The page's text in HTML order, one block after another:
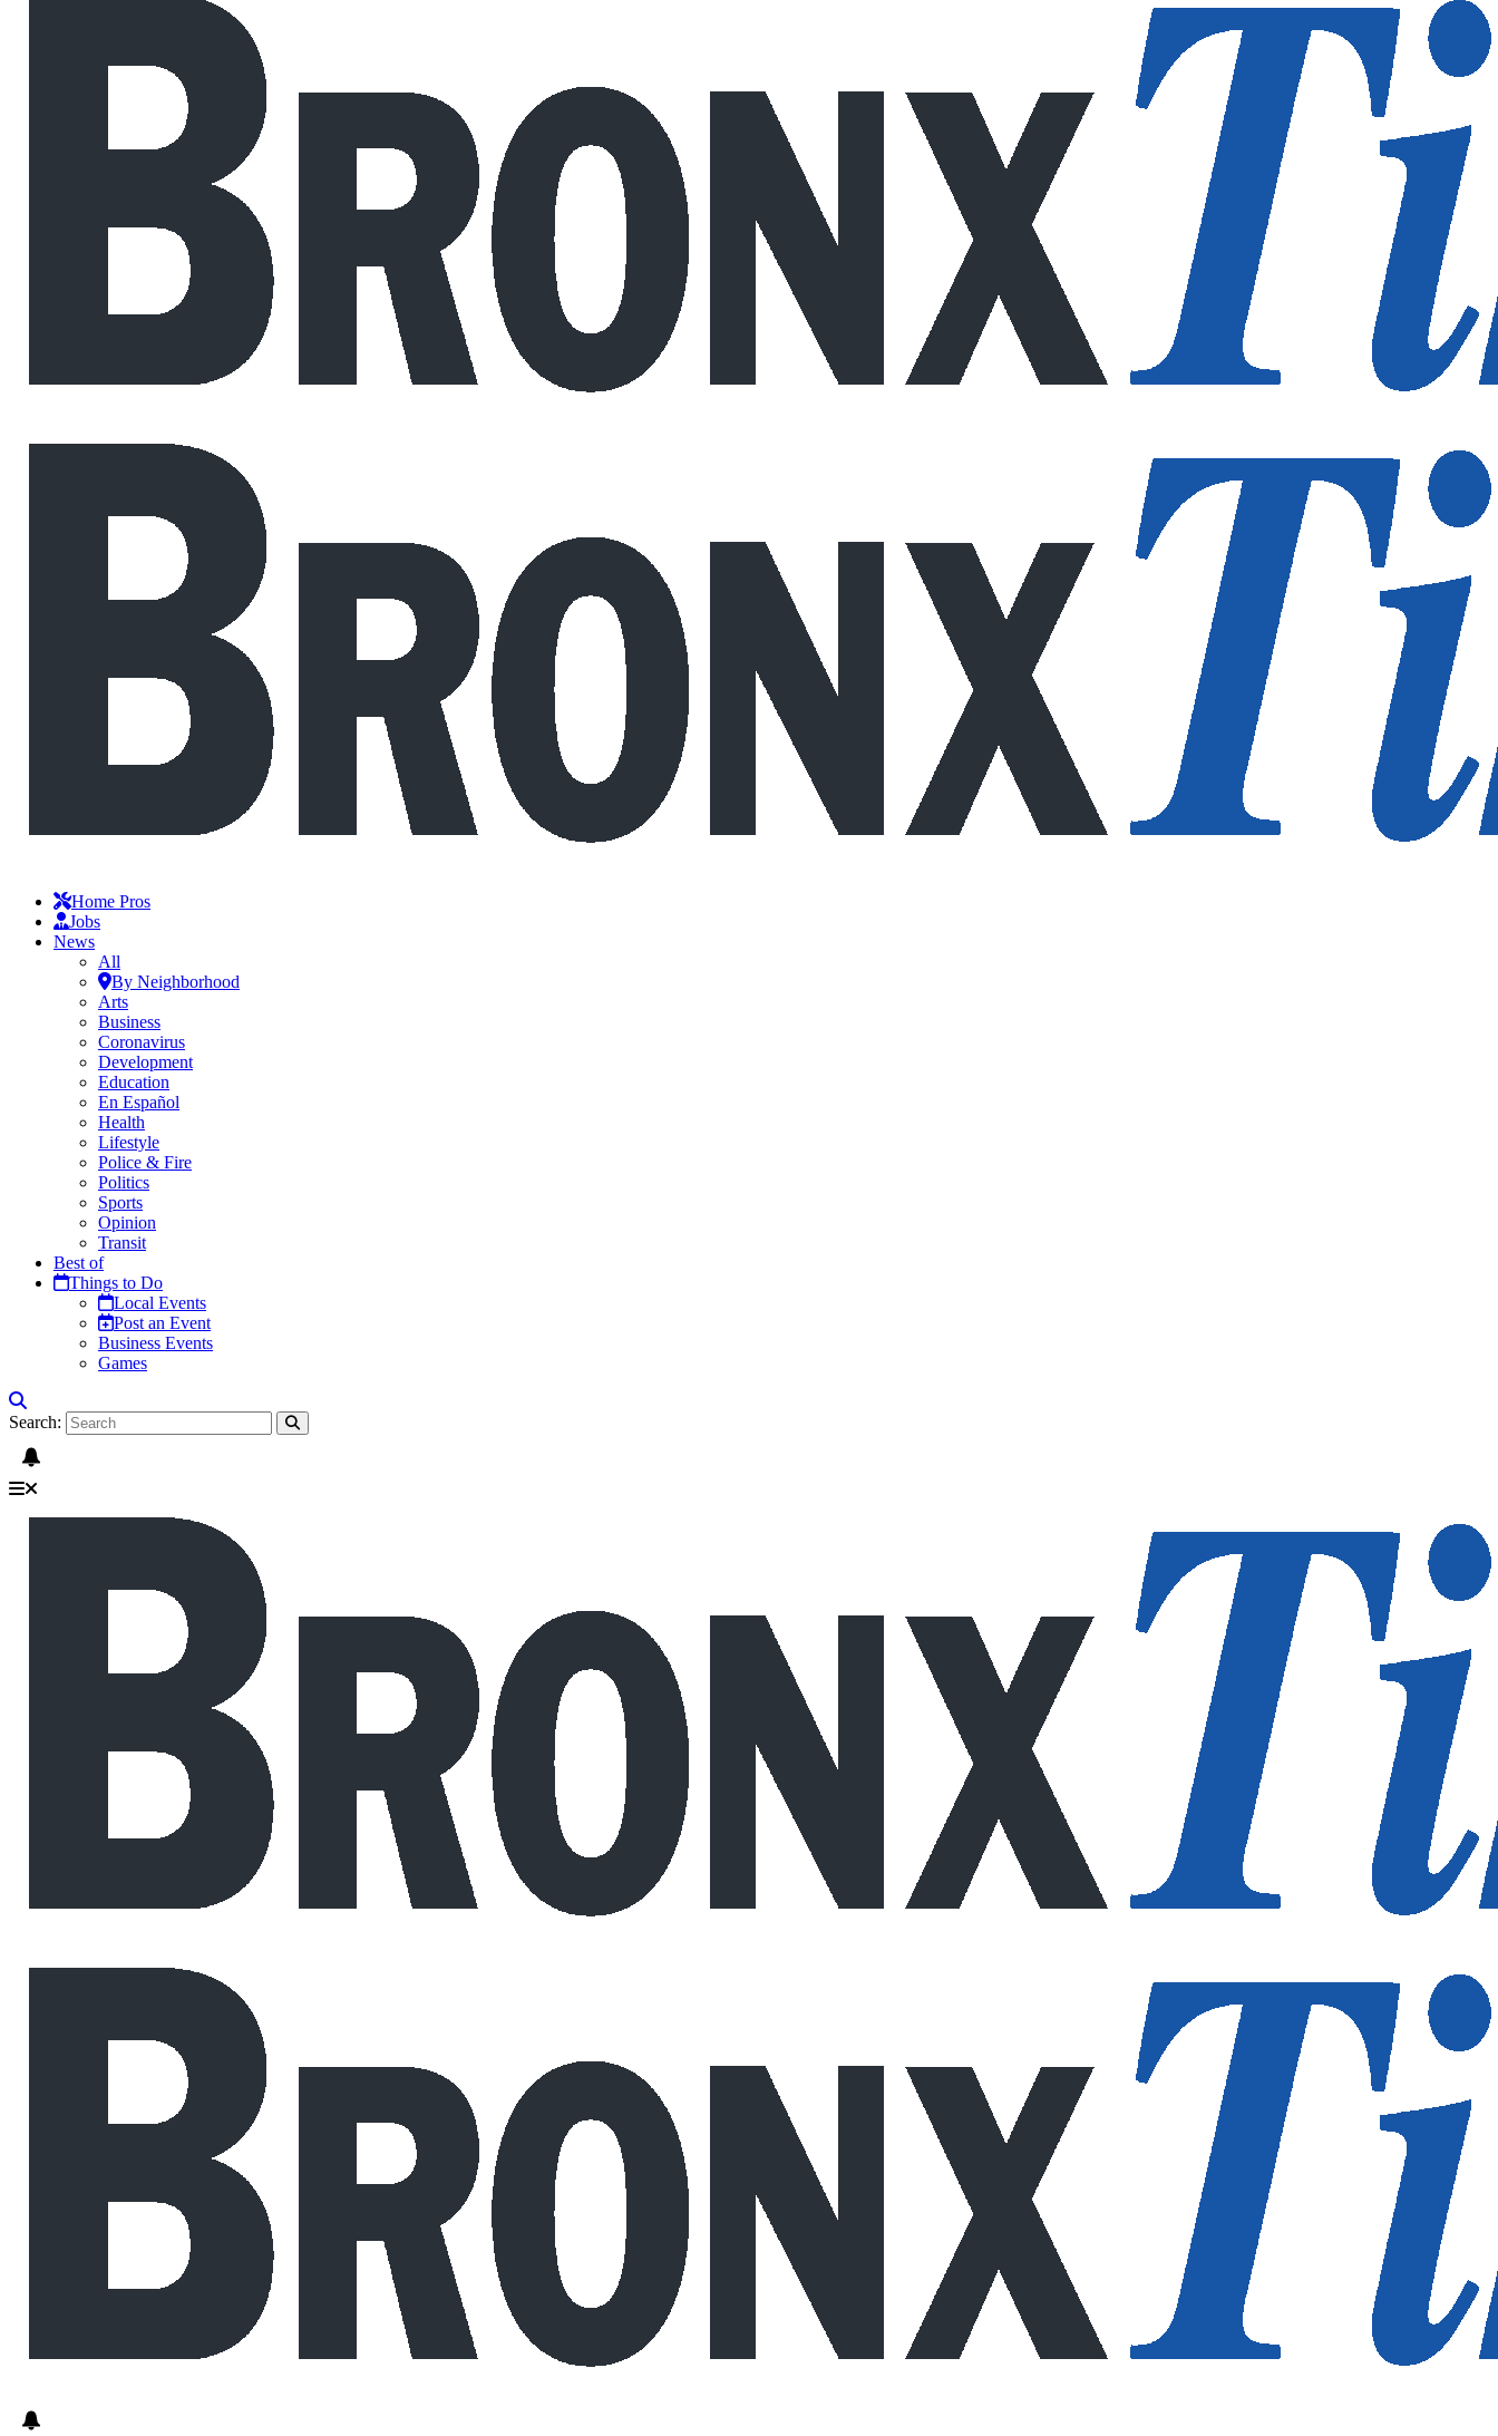
Home Pros
Jobs
News
All
By Neighborhood
Arts
Business
Coronavirus
Development
Education
En Español
Health
Lifestyle
Police & Fire
Politics
Sports
Opinion
Transit
Best of
Things to Do
Local Events
Post an Event
Business Events
Games
Search: